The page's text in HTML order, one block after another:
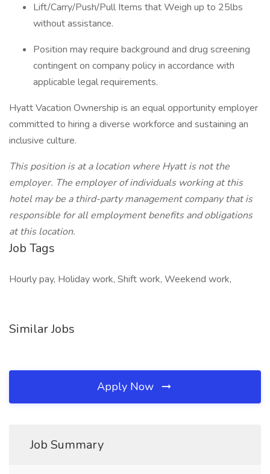
Lift/Carry/Push/Pull Items that Weigh up to 25lbs
without assistance.
Position may require background and drug screening
contingent on company policy in accordance with
applicable legal requirements.
Hyatt Vacation Ownership is an equal opportunity employer
committed to hiring a diverse workforce and sustaining an
inclusive culture.
This position is at a location where Hyatt is not the
employer. The employer of individuals working at this
hotel may be a third-party management company that is
responsible for all employment benefits and obligations
at this location.
Job Tags
Hourly pay, Holiday work, Shift work, Weekend work,
Similar Jobs
Apply Now
Job Summary